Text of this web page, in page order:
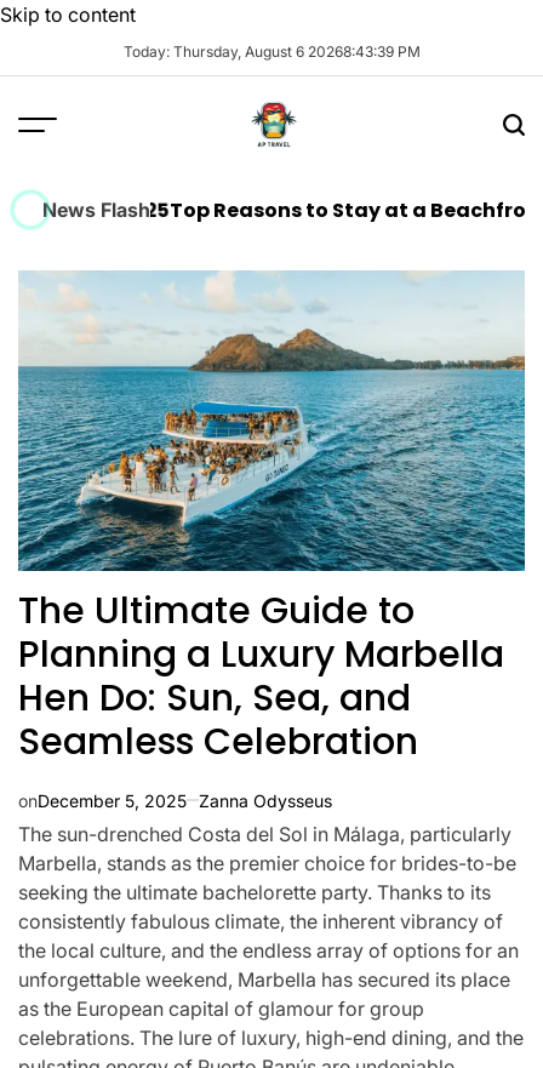
Skip to content
Today: Thursday, August 6 20268:43:40 PM
News Flash
in 2025Top Reasons to Stay at a Beachfront Hotel
The Ultimate Guide to
Planning a Luxury Marbella
Hen Do: Sun, Sea, and
Seamless Celebration
onDecember 5, 2025 Zanna Odysseus
The sun-drenched Costa del Sol in Málaga, particularly
Marbella, stands as the premier choice for brides-to-be
seeking the ultimate bachelorette party. Thanks to its
consistently fabulous climate, the inherent vibrancy of
the local culture, and the endless array of options for an
unforgettable weekend, Marbella has secured its place
as the European capital of glamour for group
celebrations. The lure of luxury, high-end dining, and the